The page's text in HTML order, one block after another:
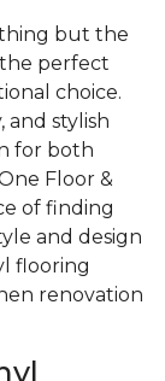
but the
perfect
choice.
and stylish
for both
Floor &
of finding
and design
flooring
renovation